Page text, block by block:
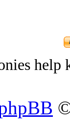
help